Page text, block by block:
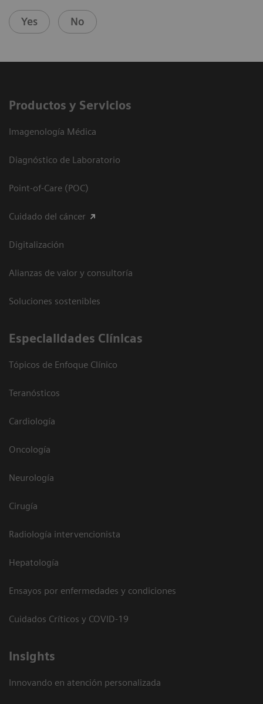
Yes No
Productos y Servicios
Imagenología Médica
Diagnóstico de Laboratorio
Point-of-Care (POC)
Cuidado del cáncer
Digitalización
Alianzas de valor y consultoría
Soluciones sostenibles
Especialidades Clínicas
Tópicos de Enfoque Clínico
Teranósticos
Cardiología
Oncología
Neurología
Cirugía
Radiología intervencionista
Hepatología
Ensayos por enfermedades y condiciones
Cuidados Críticos y COVID-19
Insights
Innovando en atención personalizada